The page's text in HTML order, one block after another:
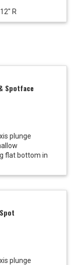
R
Spotface
plunge
flat bottom in
plunge